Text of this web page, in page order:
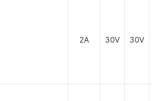
2A 30V 30V